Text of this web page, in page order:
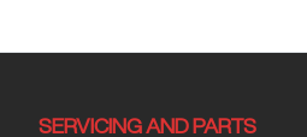
SERVICING AND PARTS